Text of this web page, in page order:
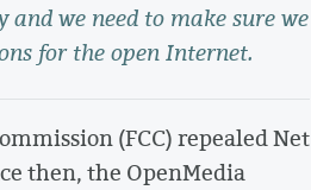
and we need to make sure we
for the open Internet.
(FCC) repealed Net
then, the OpenMedia